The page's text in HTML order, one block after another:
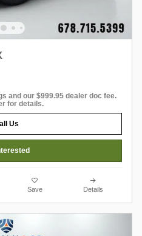
and our $999.95 dealer doc fee.
for details.
Us
Save Details